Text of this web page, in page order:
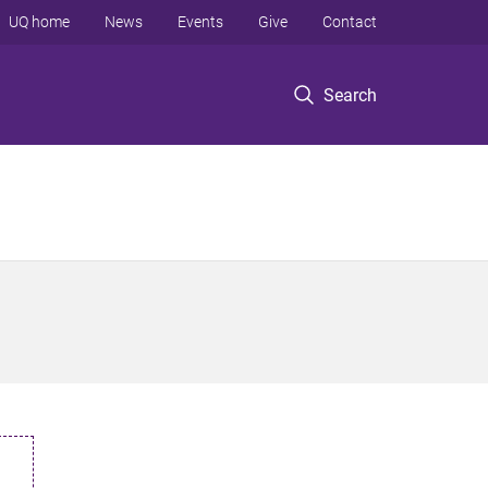
Search
UQ home News Events Give Contact